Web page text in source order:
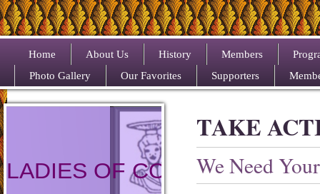
Home About Us History Members
Photo Gallery
Our Favorites Supporters
LADIES OF COLOR
TAKE
We Need